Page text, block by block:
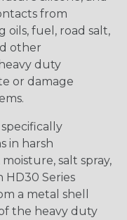
from
oils, fuel, road salt,
other
duty
or damage
in harsh
salt spray,
Series
a metal shell
the heavy duty